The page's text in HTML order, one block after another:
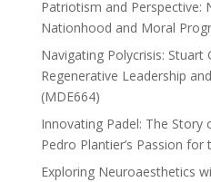
Patriotism and Perspective:
Nationhood and Moral
Navigating Polycrisis: Stuart
Regenerative Leadership
(MDE664)
Innovating Padel: The Story
Pedro Plantier’s Passion for
Exploring Neuroaesthetics